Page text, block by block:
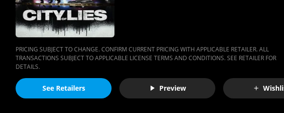
PRICING SUBJECT TO CHANGE. CONFIRM CURRENT PRICING WITH APPLICABLE RETAILER. ALL
TRANSACTIONS SUBJECT TO APPLICABLE LICENSE TERMS AND CONDITIONS. SEE RETAILER FOR
DETAILS.
See Retailers Preview